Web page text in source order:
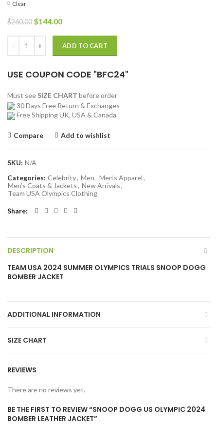
Clear
$260.00 Original
was:
$260.00.
$144.00Current
$144.00.
ADD TO CART
USE COUPON CODE "BFC24"
Must see SIZE CHART before order
30 Days Free Return & Exchanges
Free Shipping UK, USA & Canada
Compare Add to wishlist
SKU: N/A
Categories: Celebrity, Men, Men’s Apparel,
Men’s Coats & Jackets, New Arrivals,
Team USA Olympics Clothing
Share
DESCRIPTION
TEAM USA 2024 SUMMER OLYMPICS TRIALS SNOOP DOGG
BOMBER JACKET
ADDITIONAL INFORMATION
SIZE CHART
REVIEWS
There are no reviews yet.
BE THE FIRST TO REVIEW “SNOOP DOGG US OLYMPIC 2024
BOMBER LEATHER JACKET”